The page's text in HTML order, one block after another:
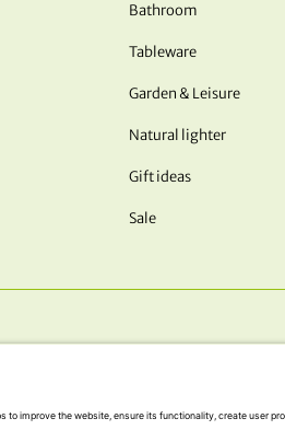
Bathroom
Tableware
Garden & Leisure
Natural lighter
Gift ideas
Sale